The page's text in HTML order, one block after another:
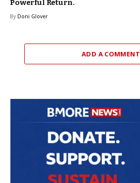
Powerful Return.
By Doni Glover
ADD A COMMENT